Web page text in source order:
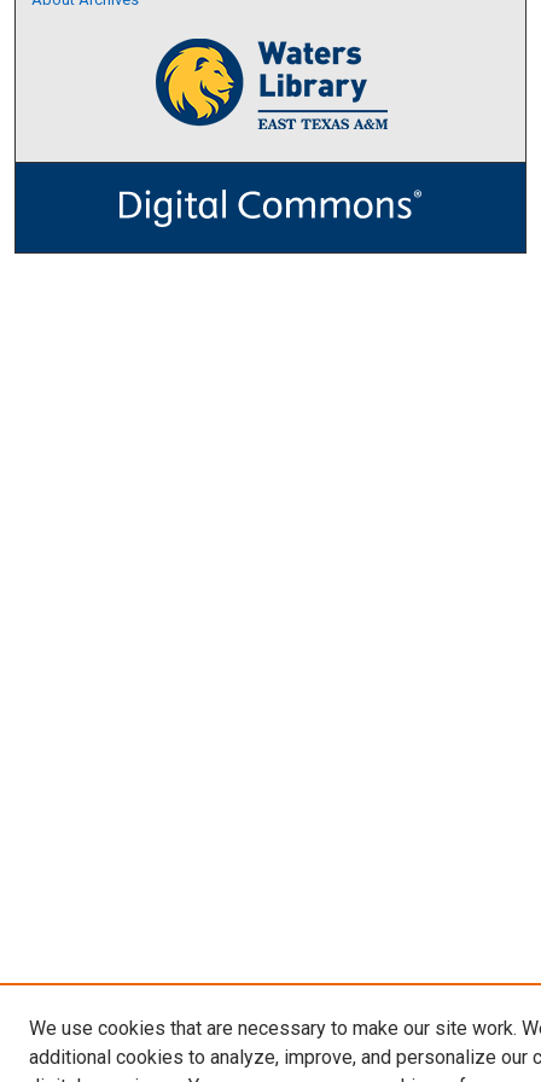
We use cookies that are necessary to make our site work.
additional cookies to analyze, improve, and personalize our